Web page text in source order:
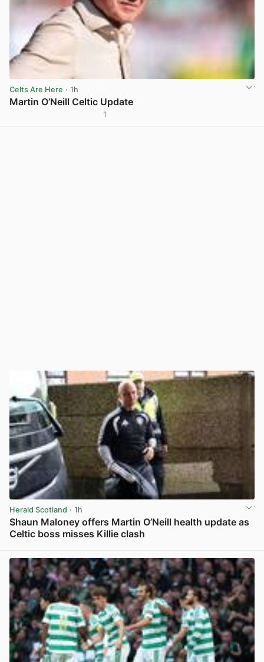
Celts Are Here · 1h
Martin O’Neill Celtic Update
1
Herald Scotland · 1h
Shaun Maloney offers Martin O’Neill health update as
Celtic boss misses Killie clash